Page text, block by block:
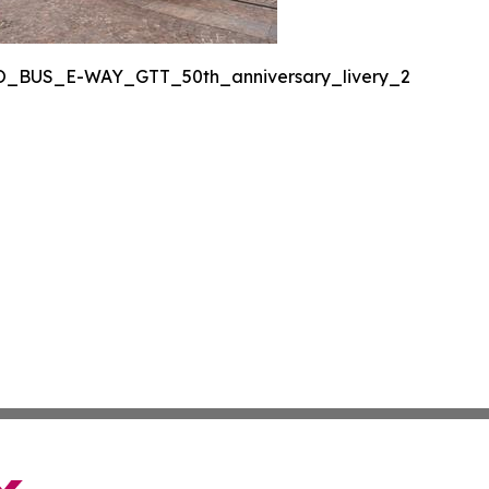
WAY_GTT_50th_anniversary_livery_2